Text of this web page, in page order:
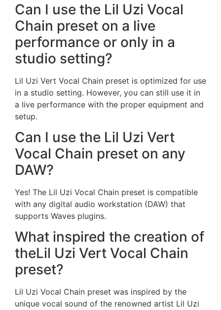
Can I use the Lil Uzi Vocal
Chain preset on a live
performance or only in a
studio setting?
Lil Uzi Vert Vocal Chain preset is optimized for use
in a studio setting. However, you can still use it in
a live performance with the proper equipment and
setup.
Can I use the Lil Uzi Vert
Vocal Chain preset on any
DAW?
Yes! The Lil Uzi Vocal Chain preset is compatible
with any digital audio workstation (DAW) that
supports Waves plugins.
What inspired the creation of
theLil Uzi Vert Vocal Chain
preset?
Lil Uzi Vocal Chain preset was inspired by the
unique vocal sound of the renowned artist Lil Uzi